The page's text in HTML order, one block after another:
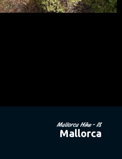
Mallorca Hike - 18
Mallorca